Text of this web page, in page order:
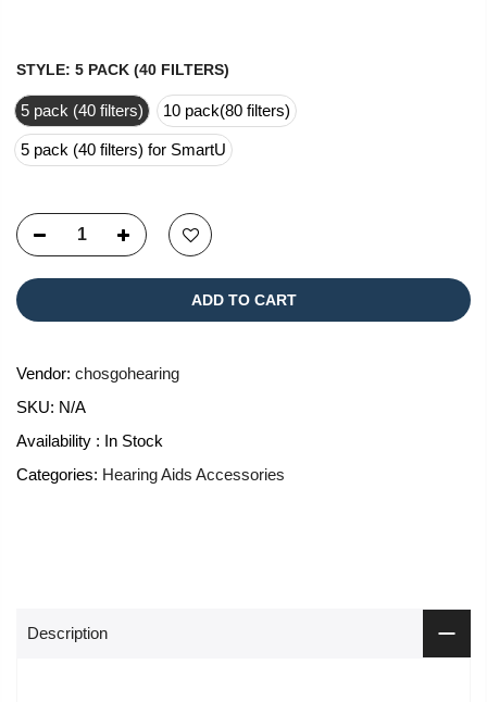
STYLE: 5 PACK (40 FILTERS)
5 pack (40 filters) 10 pack(80 filters)
5 pack (40 filters) for SmartU
ADD TO CART
Vendor: chosgohearing
SKU: N/A
Availability : In Stock
Categories: Hearing Aids Accessories
Description